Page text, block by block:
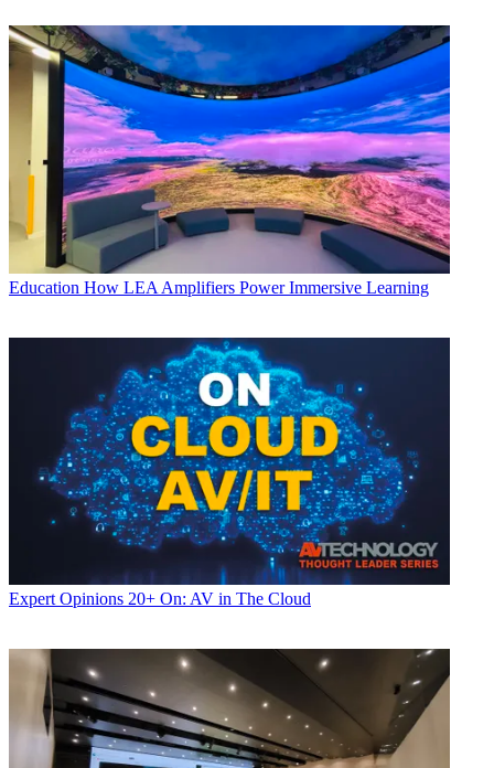
Education How LEA Amplifiers Power Immersive Learning
Expert Opinions 20+ On: AV in The Cloud